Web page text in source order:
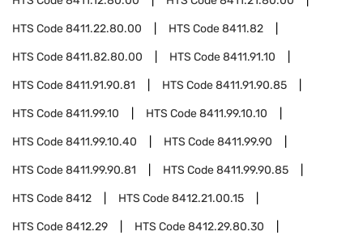
HTS Code8411.22.80.00 HTS Code8411.82
HTS Code8411.82.80.00 HTS Code8411.91.10
HTS Code8411.91.90.81 HTS Code8411.91.90.85
HTS Code8411.99.10 HTS Code8411.99.10.10
HTS Code8411.99.10.40 HTS Code8411.99.90
HTS Code8411.99.90.81 HTS Code8411.99.90.85
HTS Code8412 HTS Code8412.21.00.15
HTS Code8412.29 HTS Code8412.29.80.30